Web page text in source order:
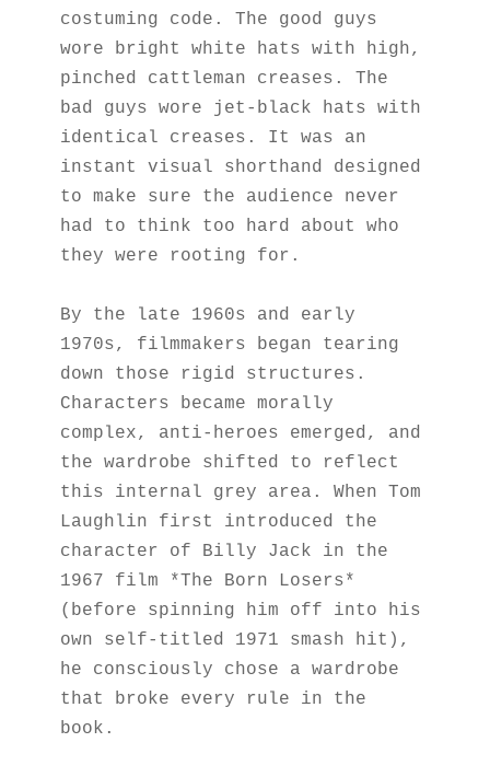
costuming code. The good guys
wore bright white hats with high,
pinched cattleman creases. The
bad guys wore jet-black hats with
identical creases. It was an
instant visual shorthand designed
to make sure the audience never
had to think too hard about who
they were rooting for.
By the late 1960s and early
1970s, filmmakers began tearing
down those rigid structures.
Characters became morally
complex, anti-heroes emerged, and
the wardrobe shifted to reflect
this internal grey area. When Tom
Laughlin first introduced the
character of Billy Jack in the
1967 film *The Born Losers*
(before spinning him off into his
own self-titled 1971 smash hit),
he consciously chose a wardrobe
that broke every rule in the
book.